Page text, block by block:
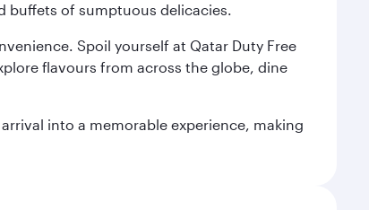
buffets of sumptuous delicacies.
Spoil yourself at Qatar Duty Free
flavours from across the globe, dine
into a memorable experience, making